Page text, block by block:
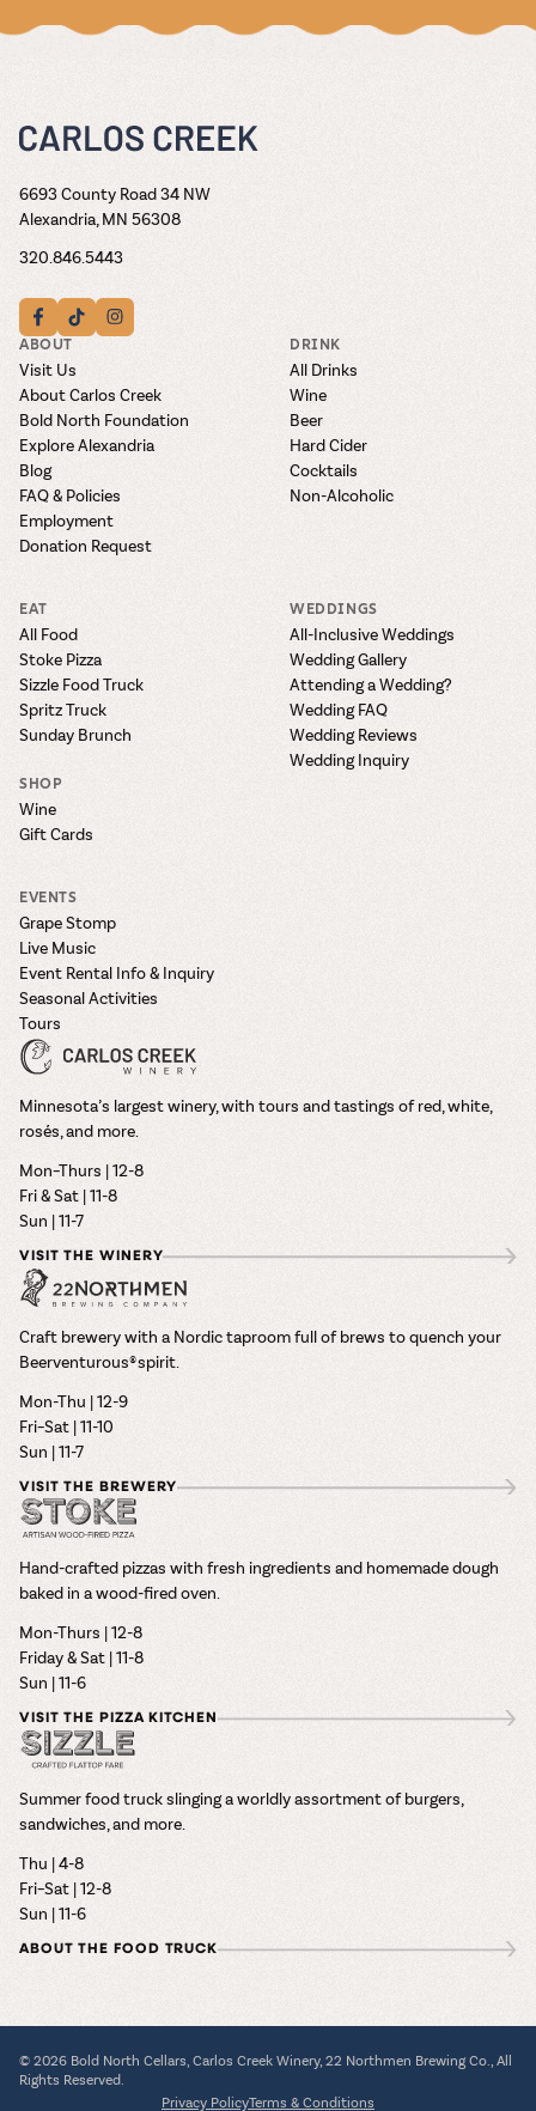
6693 County Road 34 NW
Alexandria, MN 56308
320.846.5443
ABOUT
Visit Us
About Carlos Creek
Bold North Foundation
Explore Alexandria
Blog
FAQ & Policies
Employment
Donation Request
DRINK
All Drinks
Wine
Beer
Hard Cider
Cocktails
Non-Alcoholic
EAT
All Food
Stoke Pizza
Sizzle Food Truck
Spritz Truck
Sunday Brunch
SHOP
Wine
Gift Cards
WEDDINGS
All-Inclusive Weddings
Wedding Gallery
Attending a Wedding?
Wedding FAQ
Wedding Reviews
Wedding Inquiry
EVENTS
Grape Stomp
Live Music
Event Rental Info & Inquiry
Seasonal Activities
Tours
Minnesota’s largest winery, with tours and tastings of red, white,
rosés, and more.
Mon–Thurs | 12-8
Fri & Sat | 11-8
Sun | 11-7
VISIT THE WINERY
Craft brewery with a Nordic taproom full of brews to quench your
Beerventurous® spirit.
Mon-Thu | 12-9
Fri–Sat | 11-10
Sun | 11-7
VISIT THE BREWERY
Hand-crafted pizzas with fresh ingredients and homemade dough
baked in a wood-fired oven.
Mon-Thurs | 12-8
Friday & Sat | 11-8
Sun | 11-6
VISIT THE PIZZA KITCHEN
Summer food truck slinging a worldly assortment of burgers,
sandwiches, and more.
Thu | 4-8
Fri–Sat | 12-8
Sun | 11-6
ABOUT THE FOOD TRUCK
© 2026 Bold North Cellars, Carlos Creek Winery, 22 Northmen Brewing Co., All
Rights Reserved.
Privacy PolicyTerms & Conditions